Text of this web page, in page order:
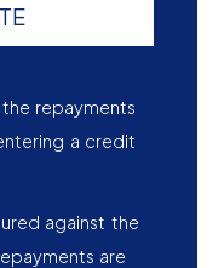
repayments
a credit
against the
are